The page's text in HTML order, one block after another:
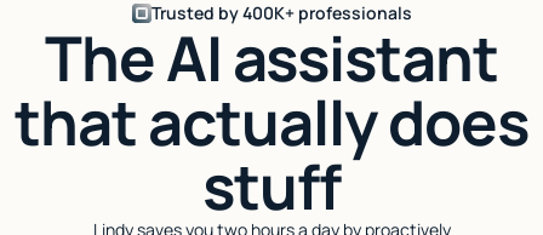
Trusted by 400K+ professionals
The AI assistant
that actually does
stuff
Lindy saves you two hours a day by proactively